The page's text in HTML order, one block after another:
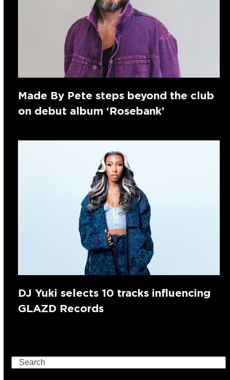
Made By Pete steps beyond the club
on debut album ‘Rosebank’
DJ Yuki selects 10 tracks influencing
GLAZD Records
Search